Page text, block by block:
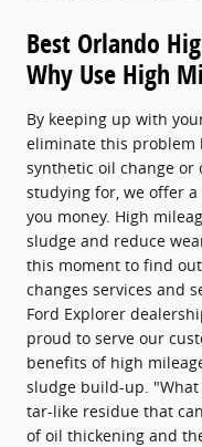
Best Orlando
Why Use High
By keeping up with
eliminate this problem
synthetic oil change or
studying for, we offer
you money. High
sludge and reduce
this moment to find
changes services and
Ford Explorer
proud to serve our
benefits of high
sludge build-up. "What
tar-like residue that
of oil thickening and